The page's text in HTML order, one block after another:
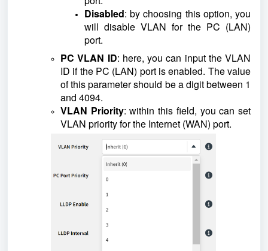
Disabled: by choosing this option, you
will disable VLAN for the PC (LAN)
port.
PC VLAN ID: here, you can input the VLAN
ID if the PC (LAN) port is enabled. The value
of this parameter should be a digit between 1
and 4094.
VLAN Priority: within this field, you can set
VLAN priority for the Internet (WAN) port.